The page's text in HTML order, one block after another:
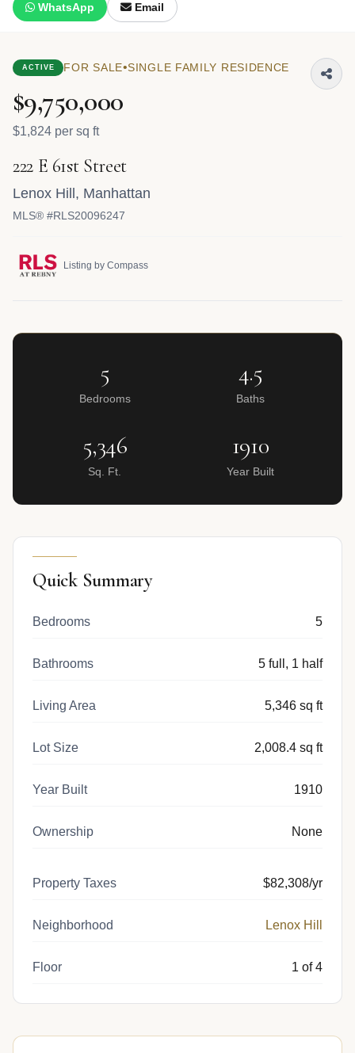
WhatsApp Email
ACTIVE FOR SALE•SINGLE FAMILY RESIDENCE
$9,750,000
$1,824 per sq ft
222 E 61st Street
Lenox Hill , Manhattan
MLS® #RLS20096247
Listing by Compass
5
Bedrooms
4.5
Baths
5,346
Sq. Ft.
1910
Year Built
Quick Summary
Bedrooms 5
Bathrooms 5 full, 1 half
Living Area 5,346 sq ft
Lot Size 2,008.4 sq ft
Year Built 1910
Ownership None
Property Taxes $82,308/yr
Neighborhood Lenox Hill
Floor 1 of 4